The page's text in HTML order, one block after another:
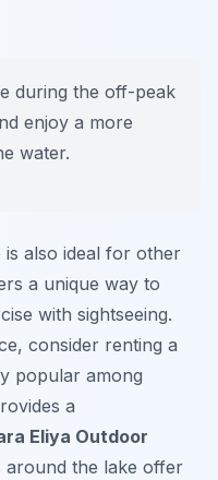
during the off-peak
enjoy a more
water.
is also ideal for other
a unique way to
with sightseeing.
consider renting a
popular among
a
Eliya Outdoor
the lake offer